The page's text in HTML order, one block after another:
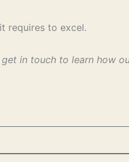
requires to excel.
in touch to learn how